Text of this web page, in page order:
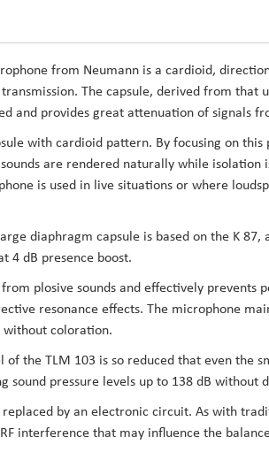
from Neumann is a cardioid,
The capsule, derived from that
and provides great attenuation of signals
with cardioid pattern. By focusing on
are rendered naturally while isolation
is used in live situations or where
diaphragm capsule is based on the K 87,
4 dB presence boost.
plosive sounds and effectively prevents
resonance effects. The microphone
without coloration.
the TLM 103 is so reduced that even the
sound pressure levels up to 138 dB without
by an electronic circuit. As with
interference that may influence the